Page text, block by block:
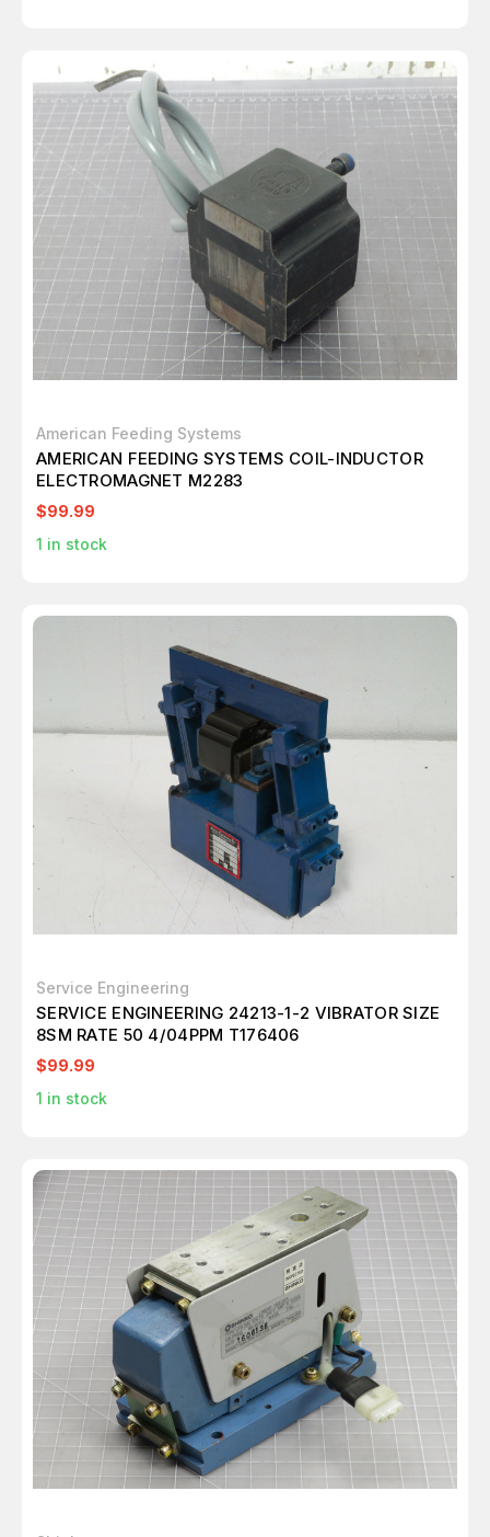
American Feeding Systems
AMERICAN FEEDING SYSTEMS COIL-INDUCTOR
ELECTROMAGNET M2283
$99.99
1 in stock
Service Engineering
SERVICE ENGINEERING 24213-1-2 VIBRATOR SIZE
8SM RATE 50 4/04PPM T176406
$99.99
1 in stock